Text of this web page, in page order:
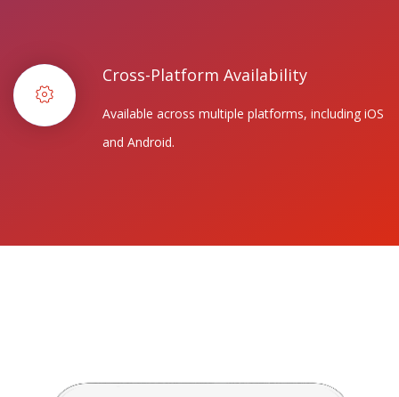
Cross-Platform Availability
Available across multiple platforms, including iOS
and Android.